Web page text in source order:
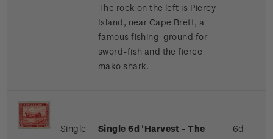
The rock on the left is Piercy
Island, near Cape Brett, a
famous fishing-ground for
sword-fish and the fierce
mako shark.
Single
Single 6d 'Harvest - The
6d